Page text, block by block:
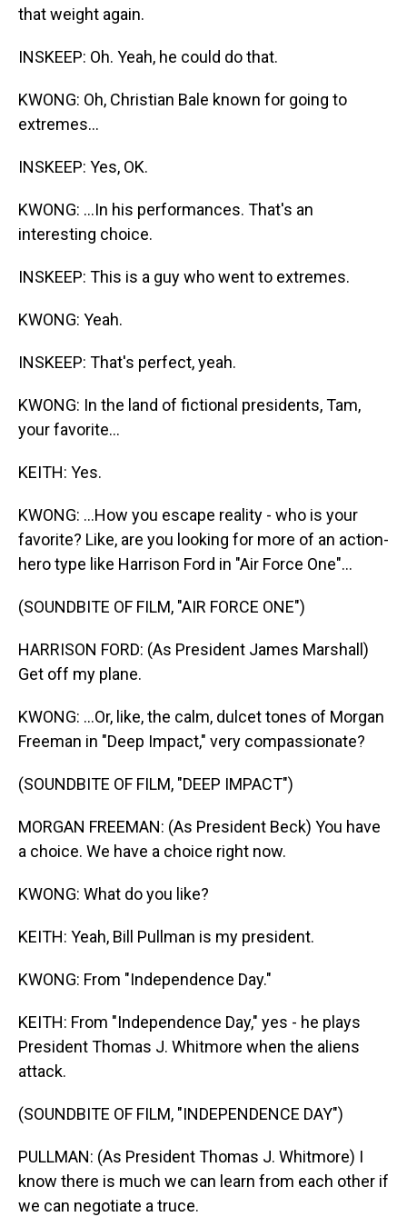
that weight again.
INSKEEP: Oh. Yeah, he could do that.
KWONG: Oh, Christian Bale known for going to
extremes...
INSKEEP: Yes, OK.
KWONG: ...In his performances. That's an
interesting choice.
INSKEEP: This is a guy who went to extremes.
KWONG: Yeah.
INSKEEP: That's perfect, yeah.
KWONG: In the land of fictional presidents, Tam,
your favorite...
KEITH: Yes.
KWONG: ...How you escape reality - who is your
favorite? Like, are you looking for more of an action-
hero type like Harrison Ford in "Air Force One"...
(SOUNDBITE OF FILM, "AIR FORCE ONE")
HARRISON FORD: (As President James Marshall)
Get off my plane.
KWONG: ...Or, like, the calm, dulcet tones of Morgan
Freeman in "Deep Impact," very compassionate?
(SOUNDBITE OF FILM, "DEEP IMPACT")
MORGAN FREEMAN: (As President Beck) You have
a choice. We have a choice right now.
KWONG: What do you like?
KEITH: Yeah, Bill Pullman is my president.
KWONG: From "Independence Day."
KEITH: From "Independence Day," yes - he plays
President Thomas J. Whitmore when the aliens
attack.
(SOUNDBITE OF FILM, "INDEPENDENCE DAY")
PULLMAN: (As President Thomas J. Whitmore) I
know there is much we can learn from each other if
we can negotiate a truce.